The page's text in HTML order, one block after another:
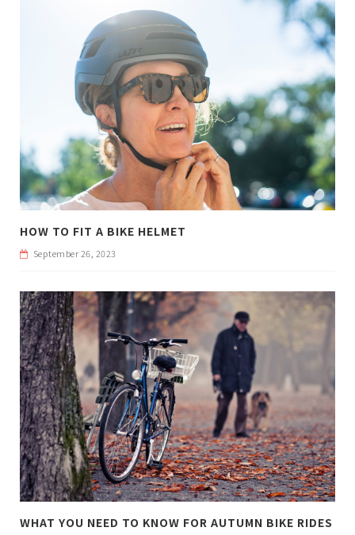
HOW TO FIT A BIKE HELMET
September 26, 2023
WHAT YOU NEED TO KNOW FOR AUTUMN BIKE RIDES